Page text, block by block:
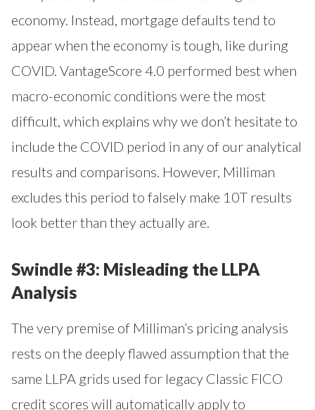
economy. Instead, mortgage defaults tend to
appear when the economy is tough, like during
COVID. VantageScore 4.0 performed best when
macro-economic conditions were the most
difficult, which explains why we don’t hesitate to
include the COVID period in any of our analytical
results and comparisons. However, Milliman
excludes this period to falsely make 10T results
look better than they actually are.
Swindle #3: Misleading the LLPA
Analysis
The very premise of Milliman’s pricing analysis
rests on the deeply flawed assumption that the
same LLPA grids used for legacy Classic FICO
credit scores will automatically apply to